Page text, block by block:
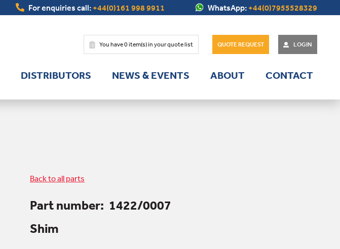
For enquiries call: +44(0)161 998 9911 WhatsApp: +44(0)7955528329
You have0item(s) in your quote list QUOTE REQUEST LOGIN
DISTRIBUTORS NEWS & EVENTS ABOUT CONTACT
Back to all parts
Part number: 1422/0007
Shim